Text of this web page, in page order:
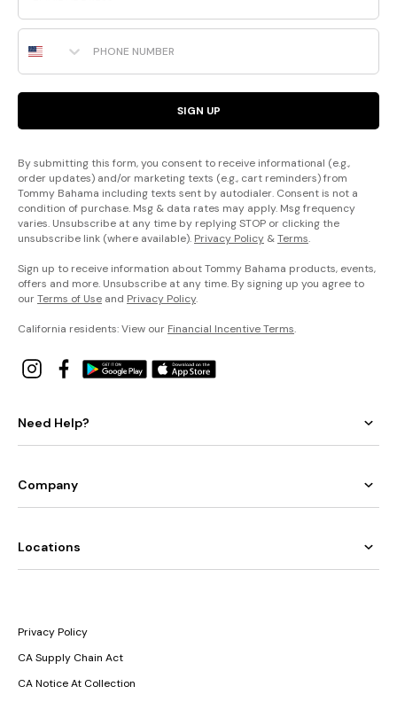
Phone Number
SIGN UP
By submitting this form, you consent to receive informational (e.g.,
order updates) and/or marketing texts (e.g., cart reminders) from
Tommy Bahama including texts sent by autodialer. Consent is not a
condition of purchase. Msg & data rates may apply. Msg frequency
varies. Unsubscribe at any time by replying STOP or clicking the
unsubscribe link (where available). Privacy Policy &Terms.
Sign up to receive information about Tommy Bahama products, events,
offers and more. Unsubscribe at any time. By signing up you agree to
ourTerms of Use and Privacy Policy.
California residents: View our Financial Incentive Terms.
Need Help?
Company
Locations
Privacy Policy
CA Supply Chain Act
CA Notice At Collection